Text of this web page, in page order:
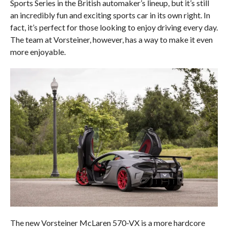
Sports Series in the British automaker’s lineup, but it’s still
an incredibly fun and exciting sports car in its own right. In
fact, it’s perfect for those looking to enjoy driving every day.
The team at Vorsteiner, however, has a way to make it even
more enjoyable.
The new Vorsteiner McLaren 570-VX is a more hardcore